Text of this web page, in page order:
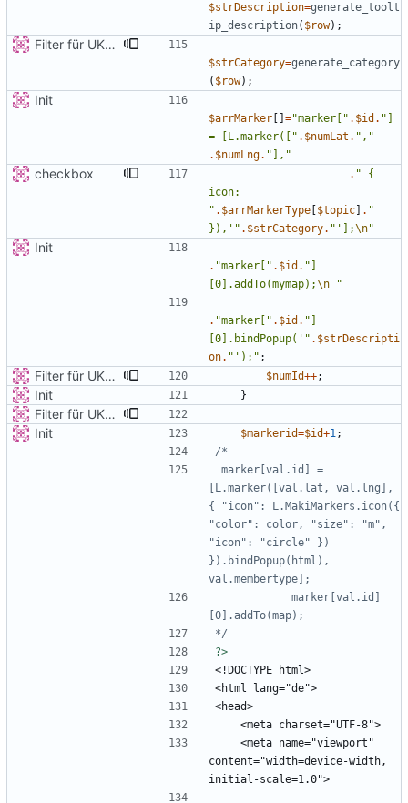
$strDescription=generate_toolt
ip_description( $row);
Filter für UKATEGORIE
$strCategory=generate_category
( $row);
Init
$arrMarker ="marker[ " . $id . "
= [L.marker([
" . $numLat . " , "
. $numLng. " ], "
checkbox . "
{
" . $arrMarkerType $topic . "
}),' " . $strCategory. " '];\n"
Init
. "marker[ " . $id . "
[0].addTo(mymap);\n "
. "marker[ " . $id . "
[0].bindPopup(' " . $strDescripti
on. " '); " ;
Filter für UKATEGORIE $numId++;
Init }
Filter für UKATEGORIE
Init
$markerid=$id+1;
[L.marker([val.lat, val.lng],
{ "icon": L.MakiMarkers.icon({
"color": color, "size": "m",
"icon": "circle" })
}).bindPopup(html),
*/
?>
content="width=device-width,